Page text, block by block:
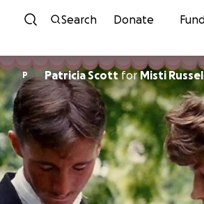
Skip to content
Search Donate
P Patricia ScottforMisti